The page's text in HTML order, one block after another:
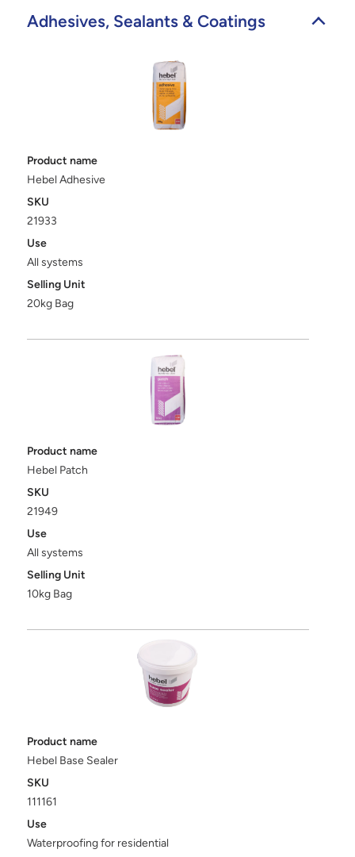
Adhesives, Sealants & Coatings
Product name
Hebel Adhesive
SKU
21933
Use
All systems
Selling Unit
20kg Bag
Product name
Hebel Patch
SKU
21949
Use
All systems
Selling Unit
10kg Bag
Product name
Hebel Base Sealer
SKU
111161
Use
Waterproofing for residential